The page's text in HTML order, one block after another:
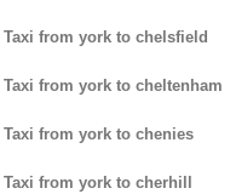
Taxi from york to chelsfield
Taxi from york to cheltenham
Taxi from york to chenies
Taxi from york to cherhill